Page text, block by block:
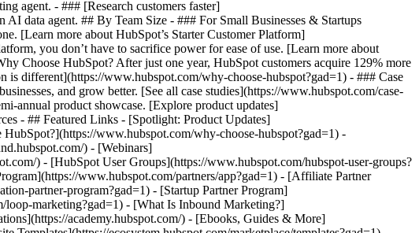
agent. - ### [Research customers faster]
data agent. ## By Team Size - ### For Small Businesses & Startups
[Learn more about HubSpot’s Starter Customer Platform]
you don’t have to sacrifice power for ease of use. [Learn more about
Choose HubSpot? After just one year, HubSpot customers acquire 129% more
is different](https://www.hubspot.com/why-choose-hubspot?gad=1) - ### Case
and grow better. [See all case studies](https://www.hubspot.com/case-
annual product showcase. [Explore product updates]
- ## Featured Links - [Spotlight: Product Updates]
www.hubspot.com/why-choose-hubspot?gad=1) -
) - [Webinars]
) - [HubSpot User Groups](https://www.hubspot.com/hubspot-user-groups?
www.hubspot.com/partners/app?gad=1) - [Affiliate Partner
partner-program?gad=1) - [Startup Partner Program]
marketing?gad=1) - [What Is Inbound Marketing?]
academy.hubspot.com/) - [Ebooks, Guides & More]